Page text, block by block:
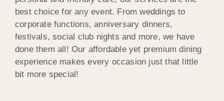
best choice for any event. From weddings to
corporate functions, anniversary dinners,
festivals, social club nights and more, we have
done them all! Our affordable yet premium dining
experience makes every occasion just that little
bit more special!